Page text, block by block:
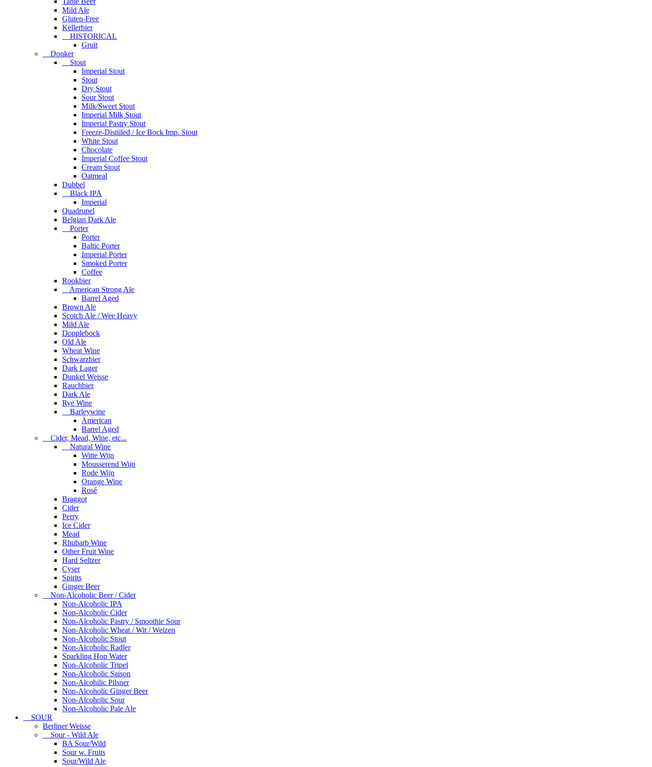
Mild Ale
Gluten-Free
Kellerbier
HISTORICAL
Gruit
Donker
Stout
Imperial Stout
Stout
Dry Stout
Sour Stout
Milk/Sweet Stout
Imperial Milk Stout
Imperial Pastry Stout
Freeze-Distiiled / Ice Bock Imp. Stout
White Stout
Chocolate
Imperial Coffee Stout
Cream Stout
Oatmeal
Dubbel
Black IPA
Imperial
Quadrupel
Belgian Dark Ale
Porter
Porter
Baltic Porter
Imperial Porter
Smoked Porter
Coffee
Rookbier
American Strong Ale
Barrel Aged
Brown Ale
Scotch Ale / Wee Heavy
Mild Ale
Dopplebock
Old Ale
Wheat Wine
Schwarzbier
Dark Lager
Dunkel Weisse
Rauchbier
Dark Ale
Rye Wine
Barleywine
American
Barrel Aged
Cider, Mead, Wine, etc...
Natural Wine
Witte Wijn
Mousserend Wijn
Rode Wijn
Orange Wine
Rosé
Braggot
Cider
Perry
Ice Cider
Mead
Rhubarb Wine
Other Fruit Wine
Hard Seltzer
Cyser
Spirits
Ginger Beer
Non-Alcoholic Beer / Cider
Non-Alcoholic IPA
Non-Alcoholic Cider
Non-Alcoholic Pastry / Smoothie Sour
Non-Alcoholic Wheat / Wit / Weizen
Non-Alcoholic Stout
Non-Alcoholic Radler
Sparkling Hop Water
Non-Alcoholic Tripel
Non-Alcoholic Saison
Non-Alcohilic Pilsner
Non-Alcoholic Ginger Beer
Non-Alcoholic Sour
Non-Alcoholic Pale Ale
SOUR
Berliner Weisse
Sour - Wild Ale
BA Sour/Wild
Sour w. Fruits
Sour/Wild Ale